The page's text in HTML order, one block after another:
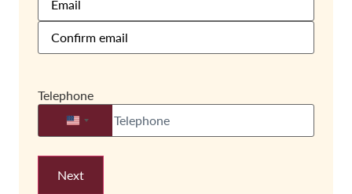
Telephone
United States +1